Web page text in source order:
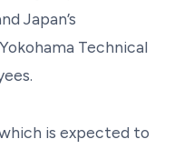
Japan’s
Technical
is expected to